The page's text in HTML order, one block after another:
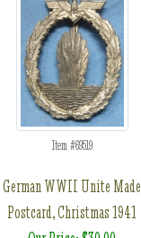
Item #69519
German WWII Unite Made
Postcard, Christmas 1941